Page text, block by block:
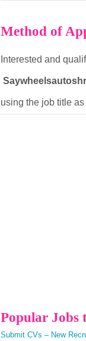
Method of
Interested and
using the job title
Popular Jobs
Submit CVs – New